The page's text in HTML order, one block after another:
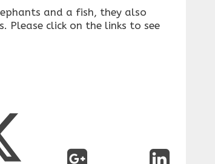
and a fish, they also
Please click on the links to see